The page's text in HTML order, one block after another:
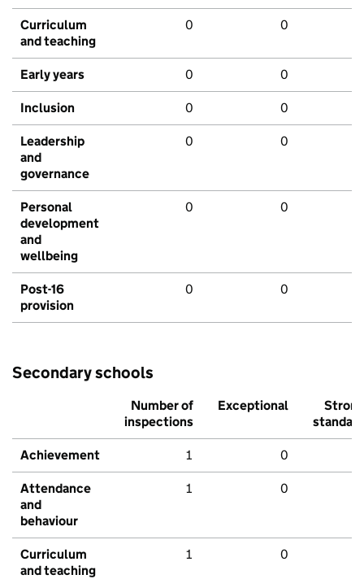
Curriculum
and teaching
0 0
Early years 0 0
Inclusion 0 0
Leadership
and
governance
0 0
Personal
development
and
wellbeing
0 0
Post-16
provision
0 0
Secondary schools
Number of
inspections
Exceptional
Strong
standard
Achievement 1 0
Attendance
and
behaviour
1 0
Curriculum
and teaching
1 0